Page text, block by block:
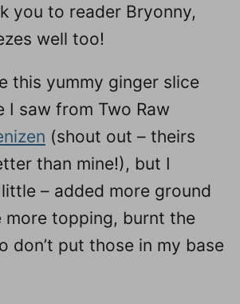
you to reader Bryonny,
well too!
this yummy ginger slice
I saw from Two Raw
(shout out – theirs
than mine!), but I
– added more ground
more topping, burnt the
don’t put those in my base